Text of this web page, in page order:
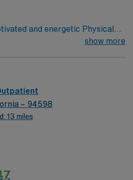
and energetic Physical
in their Outpatient Unit.show more
– 94598
13 miles